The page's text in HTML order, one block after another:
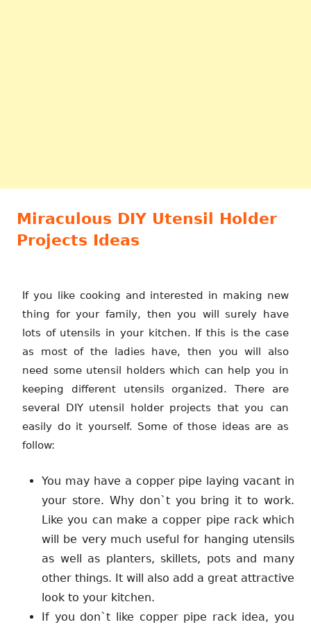
Miraculous DIY Utensil Holder
Projects Ideas
If you like cooking and interested in making new
thing for your family, then you will surely have
lots of utensils in your kitchen. If this is the case
as most of the ladies have, then you will also
need some utensil holders which can help you in
keeping different utensils organized. There are
several DIY utensil holder projects that you can
easily do it yourself. Some of those ideas are as
follow:
You may have a copper pipe laying vacant in
your store. Why don`t you bring it to work.
Like you can make a copper pipe rack which
will be very much useful for hanging utensils
as well as planters, skillets, pots and many
other things. It will also add a great attractive
look to your kitchen.
If you don`t like copper pipe rack idea, you